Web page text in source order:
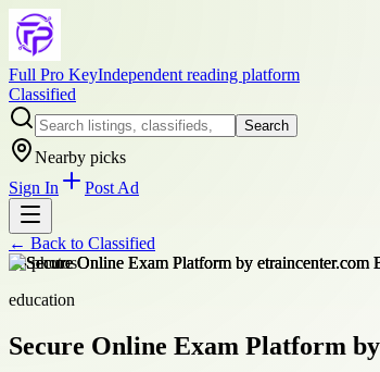
Full Pro KeyIndependent reading platform
Classified
Search
Nearby picks
Sign In
Post Ad
← Back to Classified
+8photos
education
Secure Online Exam Platform